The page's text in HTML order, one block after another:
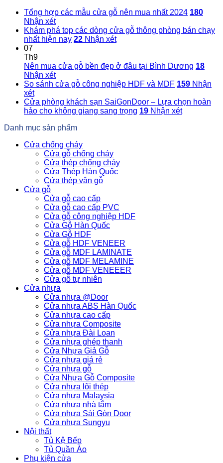
Tổng hợp các mẫu cửa gỗ nên mua nhất 2024 180
Nhận xét
Khám phá top các dòng cửa gỗ thông phòng bán chạy
nhất hiện nay 22 Nhận xét
07
Th9
Nên mua cửa gỗ bền đẹp ở đâu tại Bình Dương 18
Nhận xét
So sánh cửa gỗ công nghiệp HDF và MDF 159 Nhận
xét
Cửa phòng khách sạn SaiGonDoor – Lựa chọn hoàn
hảo cho không giang sang trọng 19 Nhận xét
Danh mục sản phẩm
Cửa chống cháy
Cửa gỗ chống cháy
Cửa thép chống cháy
Cửa Thép Hàn Quốc
Cửa thép vân gỗ
Cửa gỗ
Cửa gỗ cao cấp
Cửa gỗ cao cấp PVC
Cửa gỗ công nghiệp HDF
Cửa Gỗ Hàn Quốc
Cửa Gỗ HDF
Cửa gỗ HDF VENEER
Cửa gỗ MDF LAMINATE
Cửa gỗ MDF MELAMINE
Cửa gỗ MDF VENEEER
Cửa gỗ tự nhiên
Cửa nhựa
Cửa nhựa @Door
Cửa nhựa ABS Hàn Quốc
Cửa nhựa cao cấp
Cửa nhựa Composite
Cửa nhựa Đài Loan
Cửa nhựa ghép thanh
Cửa Nhựa Giả Gỗ
Cửa nhựa giá rẻ
Cửa nhựa gỗ
Cửa Nhựa Gỗ Composite
Cửa nhựa lõi thép
Cửa nhựa Malaysia
Cửa nhựa nhà tắm
Cửa nhựa Sài Gòn Door
Cửa nhựa Sungyu
Nội thất
Tủ Kệ Bếp
Tủ Quần Áo
Phụ kiện cửa